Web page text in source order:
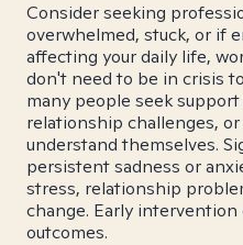
Consider seeking
overwhelmed, stuck, or if
affecting your daily life,
don't need to be in crisis
many people seek
relationship challenges,
understand themselves.
persistent sadness or
stress, relationship
change. Early
outcomes.